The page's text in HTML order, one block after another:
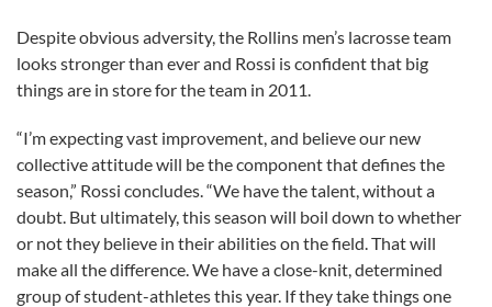
Despite obvious adversity, the Rollins men’s lacrosse team
looks stronger than ever and Rossi is confident that big
things are in store for the team in 2011.
“I’m expecting vast improvement, and believe our new
collective attitude will be the component that defines the
season,” Rossi concludes. “We have the talent, without a
doubt. But ultimately, this season will boil down to whether
or not they believe in their abilities on the field. That will
make all the difference. We have a close-knit, determined
group of student-athletes this year. If they take things one